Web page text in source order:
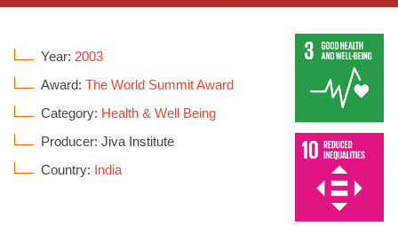
Year: 2003
Award: The World Summit Award
Category: Health & Well Being
Producer: Jiva Institute
Country: India